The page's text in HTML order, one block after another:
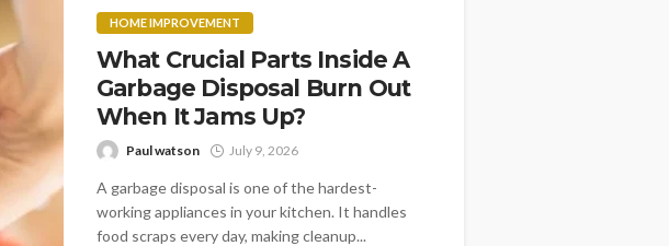
HOME IMPROVEMENT
What Crucial Parts Inside A
Garbage Disposal Burn Out
When It Jams Up?
Paul watson July 9, 2026
A garbage disposal is one of the hardest-
working appliances in your kitchen. It handles
food scraps every day, making cleanup...